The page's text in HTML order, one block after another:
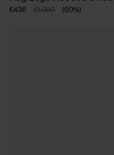
€1.090
€436 (60%)